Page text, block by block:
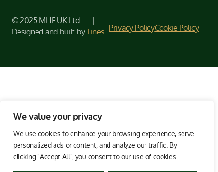
We value your privacy
We use cookies to enhance your browsing experience, serve
personalized ads or content, and analyze our traffic. By
clicking "Accept All", you consent to our use of cookies.
© 2025 MHF UK Ltd. |
Designed and built by Lines Privacy PolicyCookie Policy